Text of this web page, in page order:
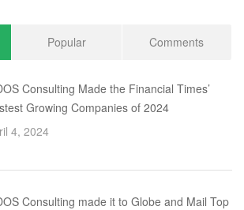
Popular Comments
Consulting Made the Financial Times’
Growing Companies of 2024
4, 2024
Consulting made it to Globe and Mail Top